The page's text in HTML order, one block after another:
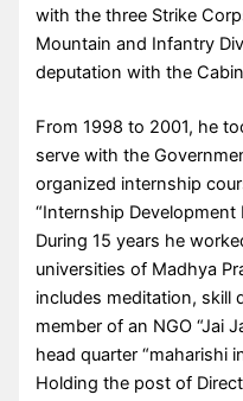
with the three Strike
Mountain and Infantry
deputation with the
From 1998 to 2001, he
serve with the
organized internship
“Internship
During 15 years he
universities of Madhya
includes meditation, skill
member of an NGO “Jai
head quarter “maharishi
Holding the post of